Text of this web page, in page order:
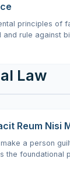
principles of
rule against
Law
Reum Nisi
a person
the foundational